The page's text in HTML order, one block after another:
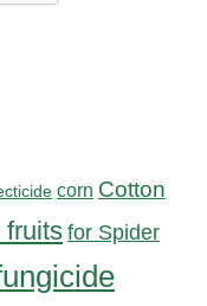
corn Cotton
fruitsfor Spider